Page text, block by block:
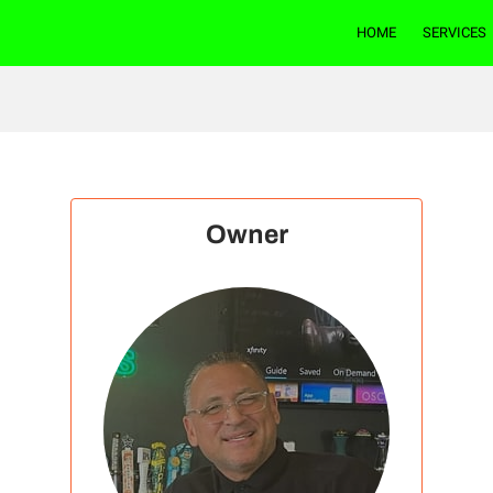
HOME SERVICES
Owner